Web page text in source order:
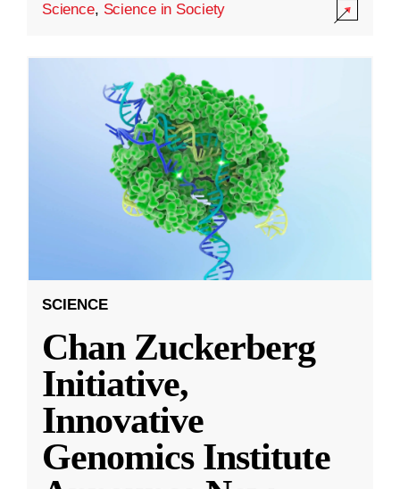
Science, Science in Society
SCIENCE
Chan Zuckerberg
Initiative,
Innovative
Genomics Institute